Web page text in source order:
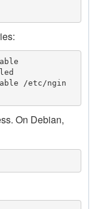
/etc/ngin
On Debian,